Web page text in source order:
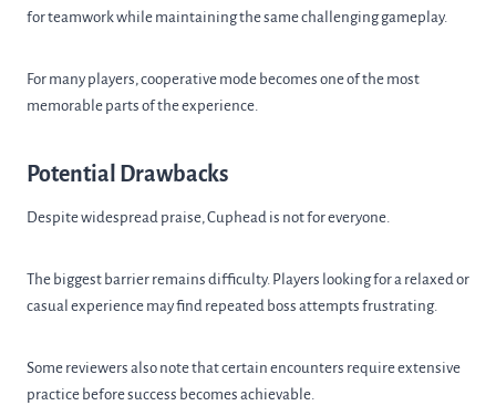
for teamwork while maintaining the same challenging gameplay.
For many players, cooperative mode becomes one of the most
memorable parts of the experience.
Potential Drawbacks
Despite widespread praise, Cuphead is not for everyone.
The biggest barrier remains difficulty. Players looking for a relaxed or
casual experience may find repeated boss attempts frustrating.
Some reviewers also note that certain encounters require extensive
practice before success becomes achievable.